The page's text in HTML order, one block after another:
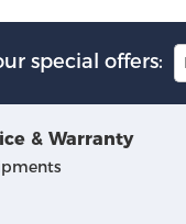
special offers:
& Warranty